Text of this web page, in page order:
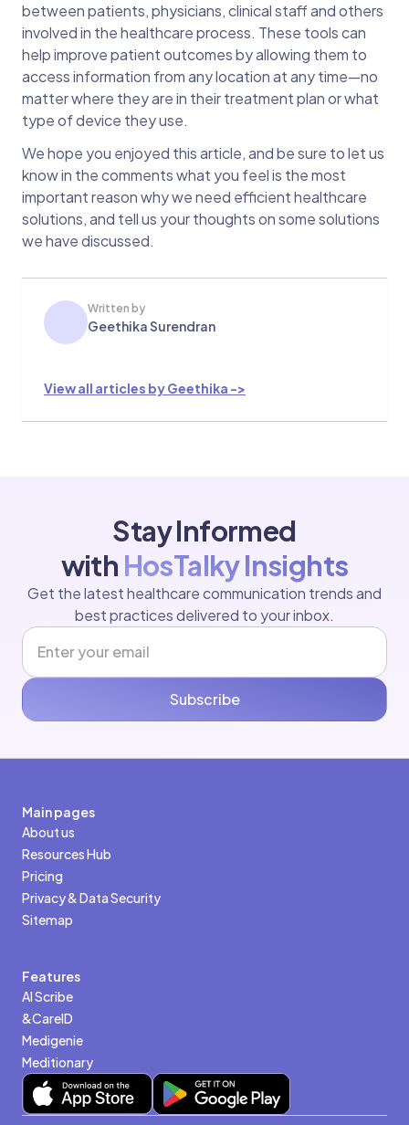
between patients, physicians, clinical staff and others
involved in the healthcare process. These tools can
help improve patient outcomes by allowing them to
access information from any location at any time—no
matter where they are in their treatment plan or what
type of device they use.
We hope you enjoyed this article, and be sure to let us
know in the comments what you feel is the most
important reason why we need efficient healthcare
solutions, and tell us your thoughts on some solutions
we have discussed.
Written by
Geethika Surendran
View all articles by Geethika ->
Stay Informed
with HosTalky Insights
Get the latest healthcare communication trends and
best practices delivered to your inbox.
Subscribe
Main pages
About us
Resources Hub
Pricing
Privacy & Data Security
Sitemap
Features
AI Scribe
&CareID
Medigenie
Meditionary